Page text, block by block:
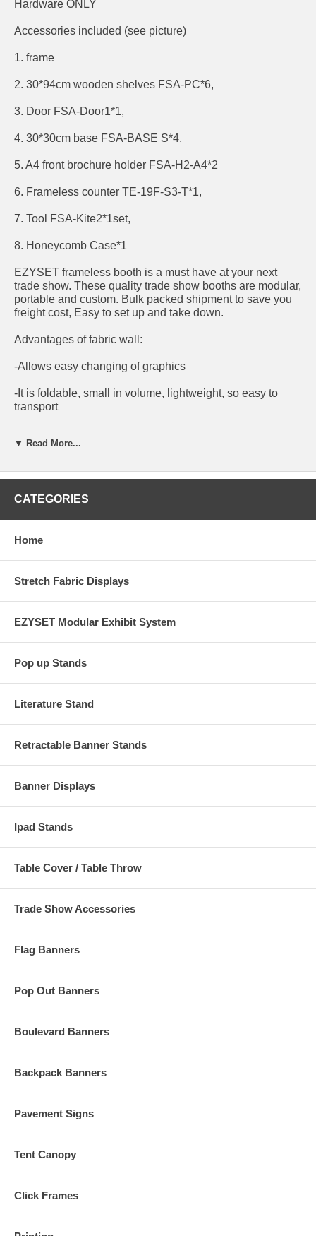
Hardware ONLY
Accessories included (see picture)
1. frame
2. 30*94cm wooden shelves FSA-PC*6,
3. Door FSA-Door1*1,
4. 30*30cm base FSA-BASE S*4,
5. A4 front brochure holder FSA-H2-A4*2
6. Frameless counter TE-19F-S3-T*1,
7. Tool FSA-Kite2*1set,
8. Honeycomb Case*1
EZYSET frameless booth is a must have at your next
trade show. These quality trade show booths are modular,
portable and custom. Bulk packed shipment to save you
freight cost, Easy to set up and take down.
Advantages of fabric wall:
-Allows easy changing of graphics
-It is foldable, small in volume, lightweight, so easy to
transport
whichever way you want it!
Accessories and furniture are optional and are sold
We supply both hardware and printing if required.
▼ Read More...
CATEGORIES
Home
Stretch Fabric Displays
EZYSET Modular Exhibit System
Pop up Stands
Literature Stand
Retractable Banner Stands
Banner Displays
Ipad Stands
Table Cover / Table Throw
Trade Show Accessories
Flag Banners
Pop Out Banners
Boulevard Banners
Backpack Banners
Pavement Signs
Tent Canopy
Click Frames